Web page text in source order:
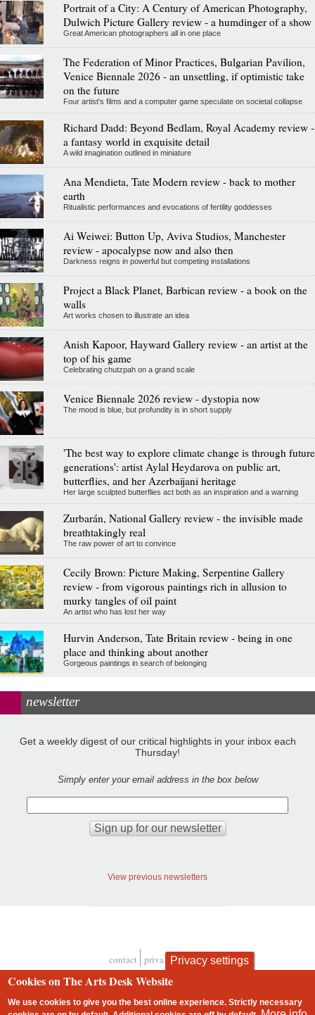
Portrait of a City: A Century of American Photography,
Dulwich Picture Gallery review - a humdinger of a show
Great American photographers all in one place
The Federation of Minor Practices, Bulgarian Pavilion,
Venice Biennale 2026 - an unsettling, if optimistic take
on the future
Four artist's films and a computer game speculate on societal collapse
Richard Dadd: Beyond Bedlam, Royal Academy review -
a fantasy world in exquisite detail
A wild imagination outlined in miniature
Ana Mendieta, Tate Modern review - back to mother
earth
Ritualistic performances and evocations of fertility goddesses
Ai Weiwei: Button Up, Aviva Studios, Manchester
review - apocalypse now and also then
Darkness reigns in powerful but competing installations
Project a Black Planet, Barbican review - a book on the
walls
Art works chosen to illustrate an idea
Anish Kapoor, Hayward Gallery review - an artist at the
top of his game
Celebrating chutzpah on a grand scale
Venice Biennale 2026 review - dystopia now
The mood is blue, but profundity is in short supply
'The best way to explore climate change is through future
generations': artist Aylal Heydarova on public art,
butterflies, and her Azerbaijani heritage
Her large sculpted butterflies act both as an inspiration and a warning
Zurbarán, National Gallery review - the invisible made
breathtakingly real
The raw power of art to convince
Cecily Brown: Picture Making, Serpentine Gallery
review - from vigorous paintings rich in allusion to
murky tangles of oil paint
An artist who has lost her way
Hurvin Anderson, Tate Britain review - being in one
place and thinking about another
Gorgeous paintings in search of belonging
newsletter
Get a weekly digest of our critical highlights in your inbox each
Thursday!
Simply enter your email address in the box below
View previous newsletters
Footer
contact privacy and cookies
Privacy settings
Cookies on The Arts Desk Website
We use cookies to give you the best online experience. Strictly necessary